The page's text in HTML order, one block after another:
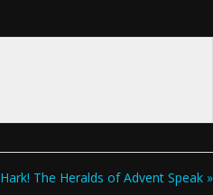
Hark! The Heralds of Advent Speak »